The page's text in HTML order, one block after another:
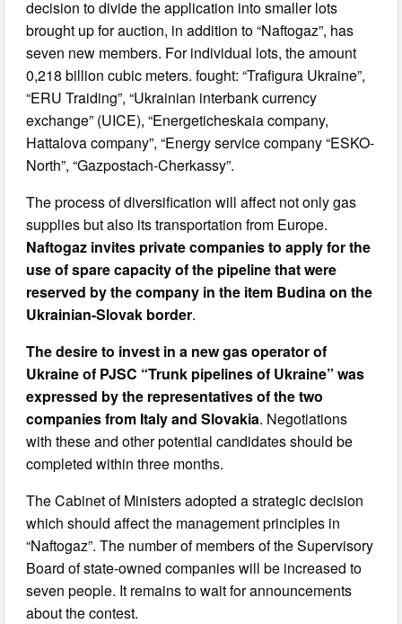
decision to divide the application into smaller lots
brought up for auction, in addition to “Naftogaz”, has
seven new members. For individual lots, the amount
0,218 billion cubic meters. fought: “Trafigura Ukraine”,
“ERU Traiding”, “Ukrainian interbank currency
exchange” (UICE), “Energeticheskaia company,
Hattalova company”, “Energy service company “ESKO-
North”, “Gazpostach-Cherkassy”.
The process of diversification will affect not only gas
supplies but also its transportation from Europe.
Naftogaz invites private companies to apply for the
use of spare capacity of the pipeline that were
reserved by the company in the item Budina on the
Ukrainian-Slovak border.
The desire to invest in a new gas operator of
Ukraine of PJSC “Trunk pipelines of Ukraine” was
expressed by the representatives of the two
companies from Italy and Slovakia. Negotiations
with these and other potential candidates should be
completed within three months.
The Cabinet of Ministers adopted a strategic decision
which should affect the management principles in
“Naftogaz”. The number of members of the Supervisory
Board of state-owned companies will be increased to
seven people. It remains to wait for announcements
about the contest.